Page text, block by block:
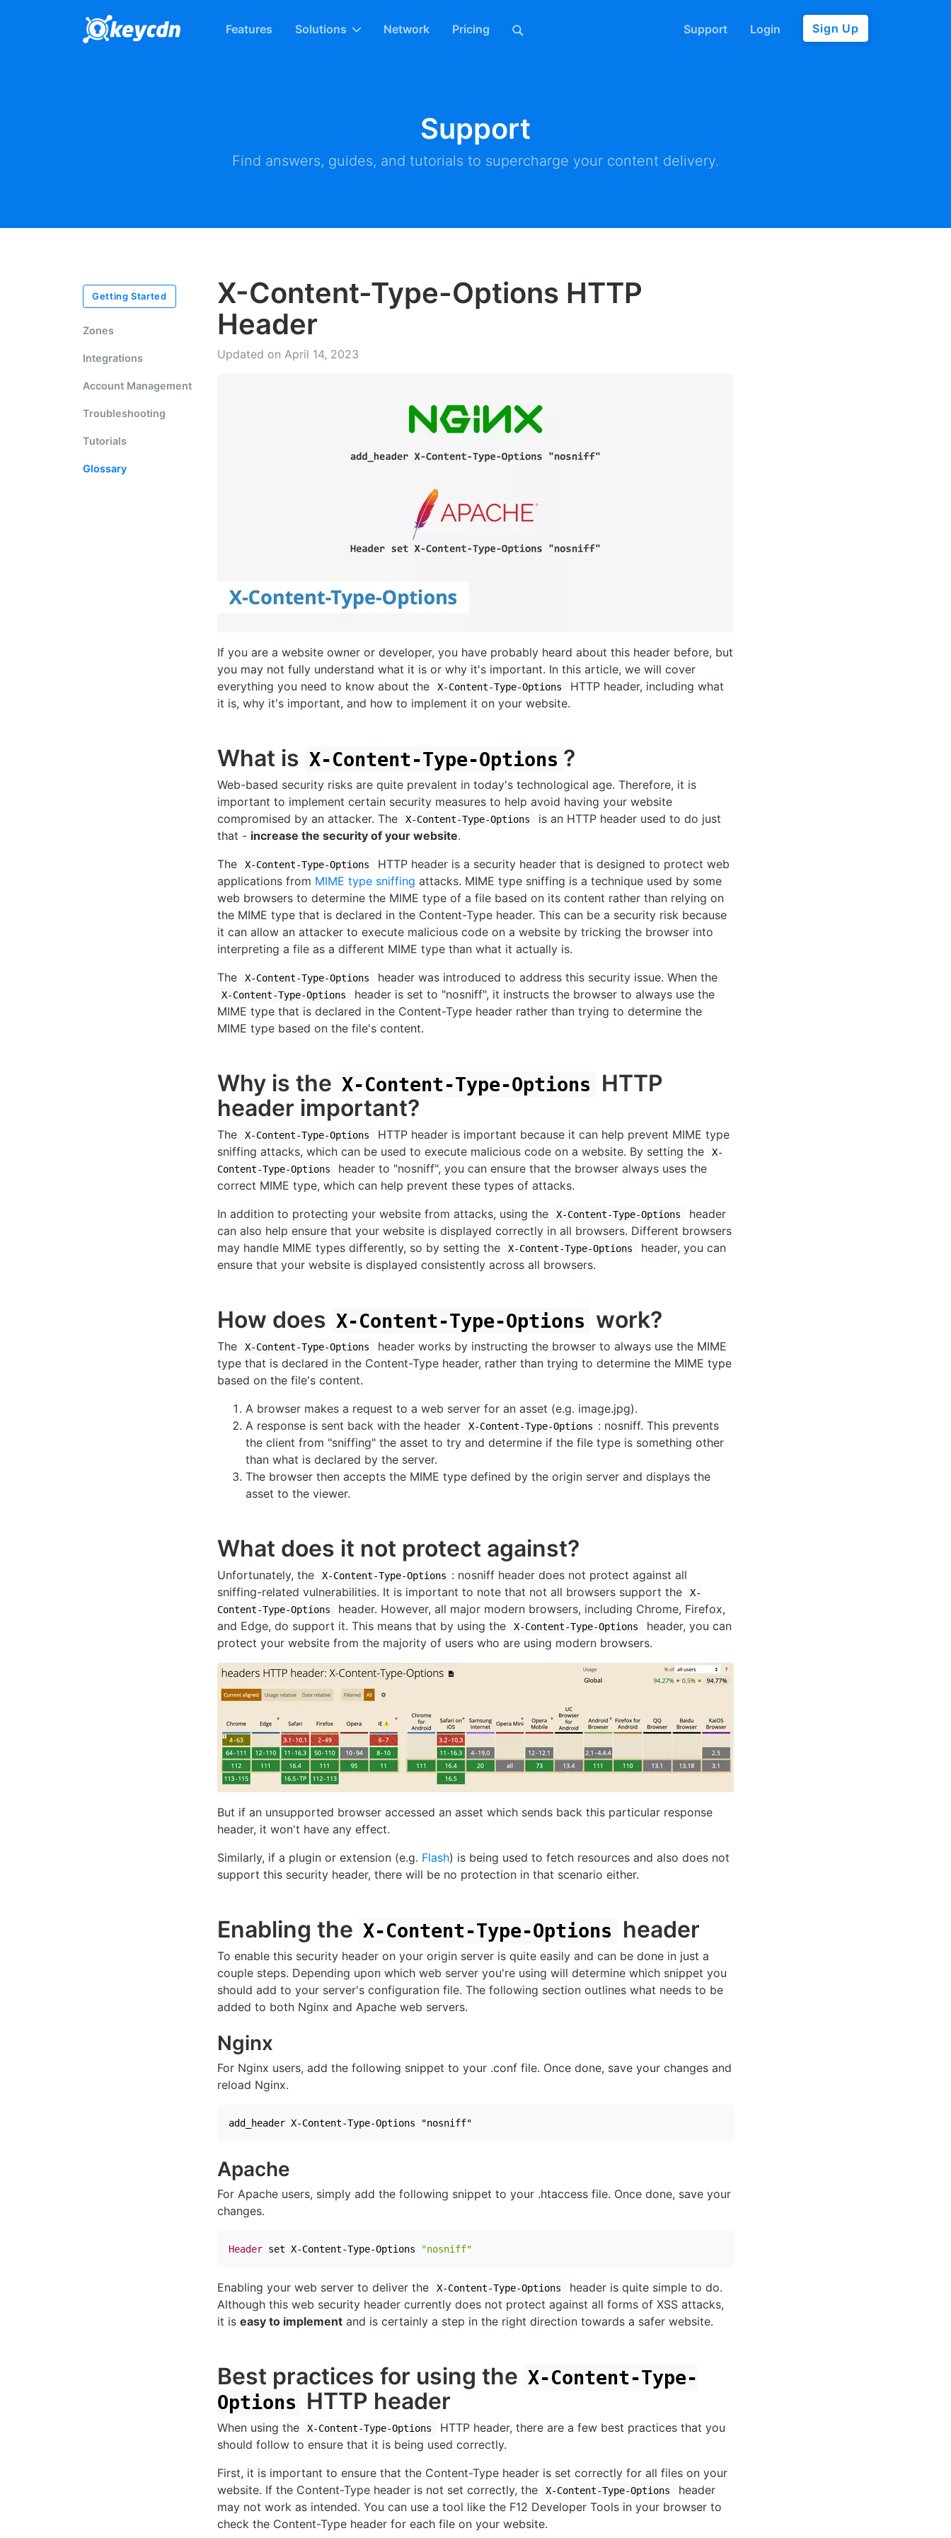
Features Solutions Network Pricing Support Login Sign Up
Support
Find answers, guides, and tutorials to supercharge your content delivery.
Getting Started
Zones
Integrations
Account Management
Troubleshooting
Tutorials
Glossary
X-Content-Type-Options HTTP
Header
Updated on April 14, 2023
If you are a website owner or developer, you have probably heard about this header before, but
you may not fully understand what it is or why it's important. In this article, we will cover
everything you need to know about the
X-Content-Type-Options
HTTP header, including what
it is, why it's important, and how to implement it on your website.
What is X-Content-Type-Options ?
Web-based security risks are quite prevalent in today's technological age. Therefore, it is
important to implement certain security measures to help avoid having your website
compromised by an attacker. The
X-Content-Type-Options
is an HTTP header used to do just
that - increase the security of your website.
The
X-Content-Type-Options
HTTP header is a security header that is designed to protect web
applications from MIME type sniffing attacks. MIME type sniffing is a technique used by some
web browsers to determine the MIME type of a file based on its content rather than relying on
the MIME type that is declared in the Content-Type header. This can be a security risk because
it can allow an attacker to execute malicious code on a website by tricking the browser into
interpreting a file as a different MIME type than what it actually is.
The
X-Content-Type-Options header was introduced to address this security issue. When the
X-Content-Type-Options
header is set to "nosniff", it instructs the browser to always use the
MIME type that is declared in the Content-Type header rather than trying to determine the
MIME type based on the file's content.
Why is the X-Content-Type-Options
HTTP
header important?
The X-Content-Type-Options
HTTP header is important because it can help prevent MIME type
sniffing attacks, which can be used to execute malicious code on a website. By setting the
X-
Content-Type-Options
header to "nosniff", you can ensure that the browser always uses the
correct MIME type, which can help prevent these types of attacks.
In addition to protecting your website from attacks, using the
X-Content-Type-Options
header
can also help ensure that your website is displayed correctly in all browsers. Different browsers
may handle MIME types differently, so by setting the
X-Content-Type-Options
header, you can
ensure that your website is displayed consistently across all browsers.
How does X-Content-Type-Options work?
The X-Content-Type-Options
header works by instructing the browser to always use the MIME
type that is declared in the Content-Type header, rather than trying to determine the MIME type
based on the file's content.
A browser makes a request to a web server for an asset (e.g. image.jpg).
A response is sent back with the header
X-Content-Type-Options : nosniff. This prevents
the client from "sniffing" the asset to try and determine if the file type is something other
than what is declared by the server.
The browser then accepts the MIME type defined by the origin server and displays the
asset to the viewer.
What does it not protect against?
Unfortunately, the X-Content-Type-Options : nosniff header does not protect against all
sniffing-related vulnerabilities. It is important to note that not all browsers support the
X-
Content-Type-Options
header. However, all major modern browsers, including Chrome, Firefox,
and Edge, do support it. This means that by using the
X-Content-Type-Options
header, you can
protect your website from the majority of users who are using modern browsers.
But if an unsupported browser accessed an asset which sends back this particular response
header, it won't have any effect.
Similarly, if a plugin or extension (e.g. Flash) is being used to fetch resources and also does not
support this security header, there will be no protection in that scenario either.
Enabling the X-Content-Type-Options header
To enable this security header on your origin server is quite easily and can be done in just a
couple steps. Depending upon which web server you're using will determine which snippet you
should add to your server's configuration file. The following section outlines what needs to be
added to both Nginx and Apache web servers.
Nginx
For Nginx users, add the following snippet to your .conf file. Once done, save your changes and
reload Nginx.
add_header X-Content-Type-Options "nosniff"
Apache
For Apache users, simply add the following snippet to your .htaccess file. Once done, save your
changes.
Header set X-Content-Type-Options "nosniff"
Enabling your web server to deliver the X-Content-Type-Options
header is quite simple to do.
Although this web security header currently does not protect against all forms of XSS attacks,
it is easy to implement and is certainly a step in the right direction towards a safer website.
Best practices for using the X-Content-Type-
Options HTTP header
When using the X-Content-Type-Options
HTTP header, there are a few best practices that you
should follow to ensure that it is being used correctly.
First, it is important to ensure that the Content-Type header is set correctly for all files on your
website. If the Content-Type header is not set correctly, the
X-Content-Type-Options
header
may not work as intended. You can use a tool like the F12 Developer Tools in your browser to
check the Content-Type header for each file on your website.